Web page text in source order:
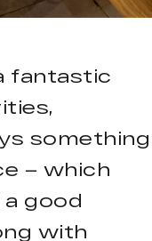
fantastic
something
– which
good
with